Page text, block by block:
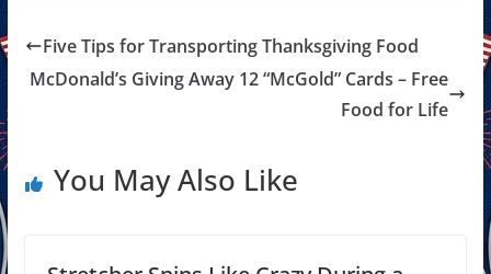
Five Tips for Transporting Thanksgiving Food
McDonald’s Giving Away 12 “McGold” Cards – Free
Food for Life
You May Also Like